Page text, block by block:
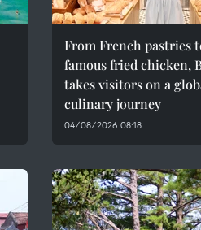
From French pastries
famous fried chicken,
takes visitors on a
culinary journey
04/08/2026 08:18